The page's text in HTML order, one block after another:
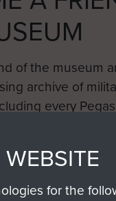
of the museum
archive of
every
for the